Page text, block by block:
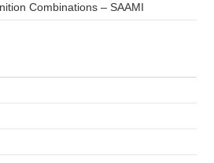
Combinations – SAAMI